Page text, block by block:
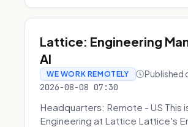
Lattice: Engineering
AI
WE WORK REMOTELY Published
2026-08-08 07:30
Headquarters: Remote - US This
Engineering at Lattice Lattice's